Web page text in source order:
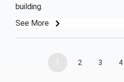
building.
See More
1 2 3 4